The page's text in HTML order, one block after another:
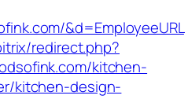
&d=EmployeeURL
redirect.php?
kitchen-
kitchen-design-